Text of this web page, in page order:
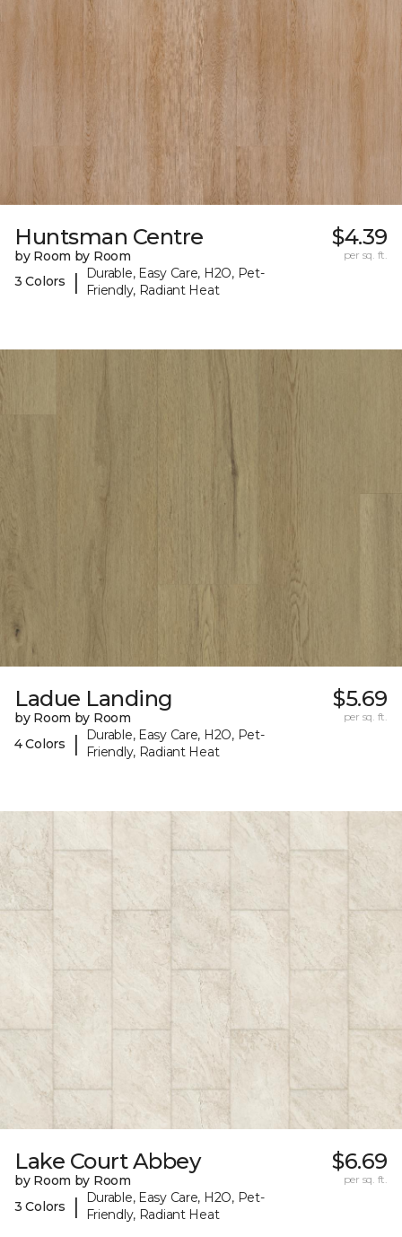
Huntsman Centre
by Room by Room
3 Colors
|
Durable, Easy Care, H2O, Pet-
Friendly, Radiant Heat
$4.39
per sq. ft.
Ladue Landing
by Room by Room
4 Colors
|
Durable, Easy Care, H2O, Pet-
Friendly, Radiant Heat
$5.69
per sq. ft.
Lake Court Abbey
by Room by Room
3 Colors
|
Durable, Easy Care, H2O, Pet-
Friendly, Radiant Heat
$6.69
per sq. ft.